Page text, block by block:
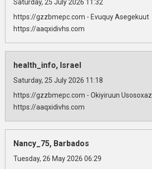
Saturday, 25 July 2026 11:32
https://gzzbmepc.com - Evuquy Asegekuut
https://aaqxidivhs.com
health_info, Israel
Saturday, 25 July 2026 11:18
https://gzzbmepc.com - Okiyiruun Usosoxaz
https://aaqxidivhs.com
Nancy_75, Barbados
Tuesday, 26 May 2026 06:29